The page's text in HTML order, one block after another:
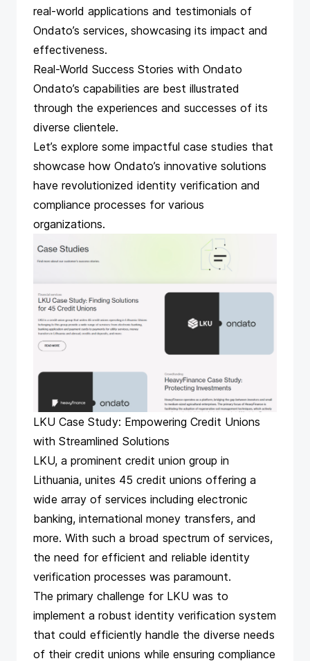
real-world applications and testimonials of
Ondato’s services, showcasing its impact and
effectiveness.
Real-World Success Stories with Ondato
Ondato’s capabilities are best illustrated
through the experiences and successes of its
diverse clientele.
Let’s explore some impactful case studies that
showcase how Ondato’s innovative solutions
have revolutionized identity verification and
compliance processes for various
organizations.
LKU Case Study: Empowering Credit Unions
with Streamlined Solutions
LKU, a prominent credit union group in
Lithuania, unites 45 credit unions offering a
wide array of services including electronic
banking, international money transfers, and
more. With such a broad spectrum of services,
the need for efficient and reliable identity
verification processes was paramount.
The primary challenge for LKU was to
implement a robust identity verification system
that could efficiently handle the diverse needs
of their credit unions while ensuring compliance